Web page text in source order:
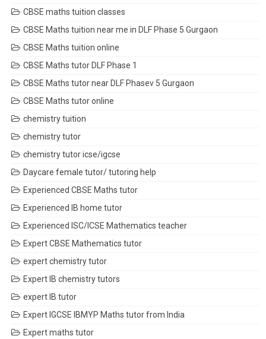
CBSE maths tuition classes
CBSE Maths tuition near me in DLF Phase 5 Gurgaon
CBSE Maths tuition online
CBSE Maths tutor DLF Phase 1
CBSE Maths tutor near DLF Phasev 5 Gurgaon
CBSE Maths tutor online
chemistry tuition
chemistry tutor
chemistry tutor icse/igcse
Daycare female tutor/ tutoring help
Experienced CBSE Maths tutor
Experienced IB home tutor
Experienced ISC/ICSE Mathematics teacher
Expert CBSE Mathematics tutor
expert chemistry tutor
Expert IB chemistry tutors
expert IB tutor
Expert IGCSE IBMYP Maths tutor from India
Expert maths tutor